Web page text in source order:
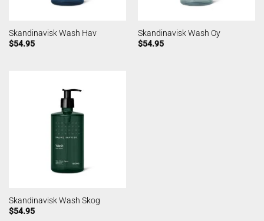
Skandinavisk Wash Hav
$54.95
Skandinavisk Wash Oy
$54.95
Skandinavisk Wash Skog
$54.95